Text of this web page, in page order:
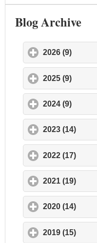
Blog Archive
2026 (9)
2025 (9)
2024 (9)
2023 (14)
2022 (17)
2021 (19)
2020 (14)
2019 (15)